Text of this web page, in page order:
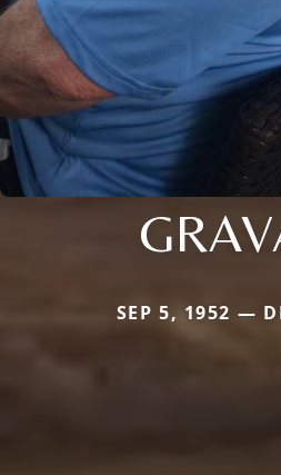
SEP 5, 1952 —